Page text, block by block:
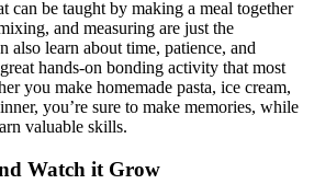
can be taught by making a meal together
and measuring are just the
also learn about time, patience, and
hands-on bonding activity that most
you make homemade pasta, ice cream,
you’re sure to make memories, while
valuable skills.
Watch it Grow